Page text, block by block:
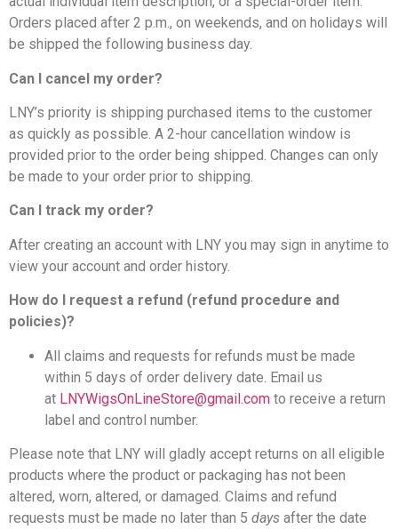
Orders placed after 2 p.m., on weekends, and on holidays will
be shipped the following business day.
Can I cancel my order?
LNY’s priority is shipping purchased items to the customer
as quickly as possible. A 2-hour cancellation window is
provided prior to the order being shipped. Changes can only
be made to your order prior to shipping.
Can I track my order?
After creating an account with LNY you may sign in anytime to
view your account and order history.
How do I request a refund (refund procedure and
policies)?
All claims and requests for refunds must be made
within 5 days of order delivery date. Email us
at LNYWigsOnLineStore@gmail.com to receive a return
label and control number.
Please note that LNY will gladly accept returns on all eligible
products where the product or packaging has not been
altered, worn, altered, or damaged. Claims and refund
requests must be made no later than 5 days after the date